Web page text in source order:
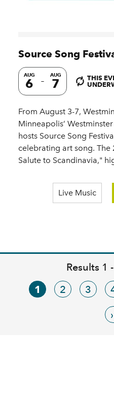
Source Song
AUG
6
AUG
7
THIS
From August 3-7,
Minneapolis’
hosts Source Song
celebrating art song. The
Salute to Scandinavia,"
Live Music
Results 1
1
2 3